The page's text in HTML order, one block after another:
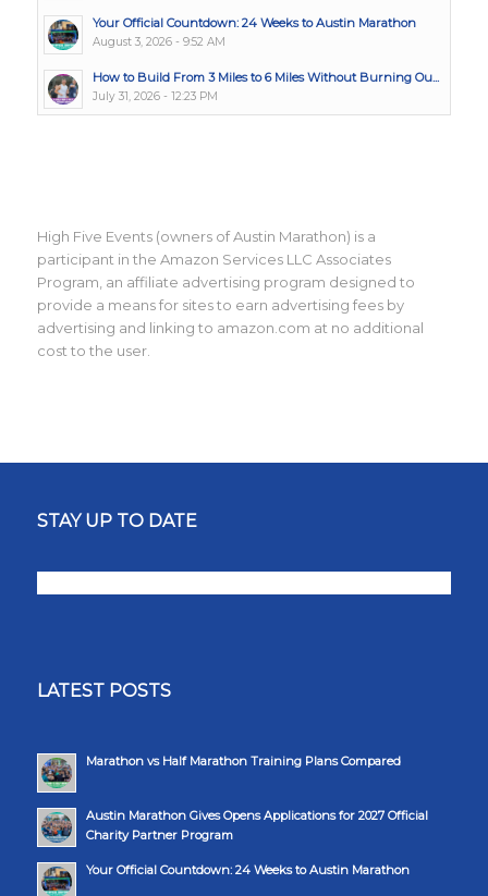
Your Official Countdown: 24 Weeks to Austin Marathon
August 3, 2026 - 9:52 AM
How to Build From 3 Miles to 6 Miles Without Burning Ou...
July 31, 2026 - 12:23 PM
High Five Events (owners of Austin Marathon) is a
participant in the Amazon Services LLC Associates
Program, an affiliate advertising program designed to
provide a means for sites to earn advertising fees by
advertising and linking to amazon.com at no additional
cost to the user.
STAY UP TO DATE
LATEST POSTS
Marathon vs Half Marathon Training Plans Compared
Austin Marathon Gives Opens Applications for 2027 Official
Charity Partner Program
Your Official Countdown: 24 Weeks to Austin Marathon